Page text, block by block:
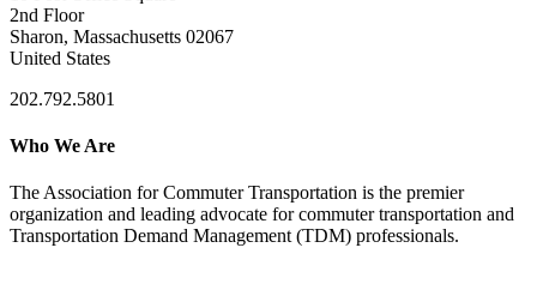
2nd Floor
Sharon, Massachusetts 02067
United States
202.792.5801
Who We Are
The Association for Commuter Transportation is the premier
organization and leading advocate for commuter transportation and
Transportation Demand Management (TDM) professionals.